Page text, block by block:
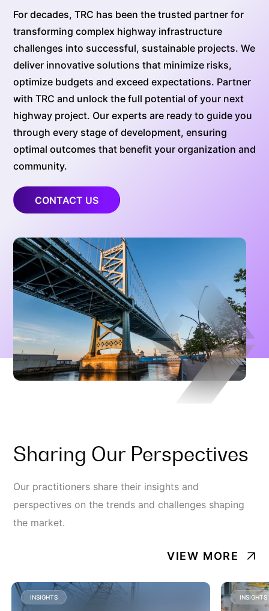
For decades, TRC has been the trusted partner for
transforming complex highway infrastructure
challenges into successful, sustainable projects. We
deliver innovative solutions that minimize risks,
optimize budgets and exceed expectations. Partner
with TRC and unlock the full potential of your next
highway project. Our experts are ready to guide you
through every stage of development, ensuring
optimal outcomes that benefit your organization and
community.
CONTACT US
Sharing Our Perspectives
Our practitioners share their insights and
perspectives on the trends and challenges shaping
the market.
VIEW MORE
INSIGHTS INSIGHTS